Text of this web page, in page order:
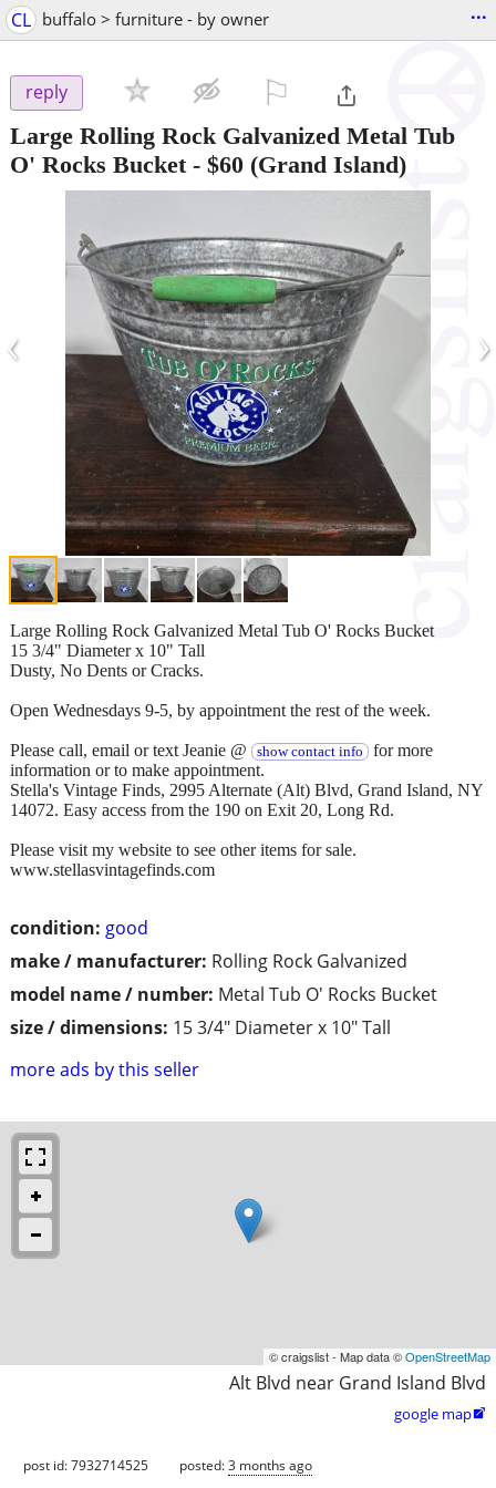
CL buffalo > furniture - by owner ...
reply
Large Rolling Rock Galvanized Metal Tub
O' Rocks Bucket- $60 (Grand Island)
‹ ›
condition: good
make / manufacturer: Rolling Rock Galvanized
model name / number: Metal Tub O' Rocks Bucket
size / dimensions: 15 3/4" Diameter x 10" Tall
more ads by this seller
Large Rolling Rock Galvanized Metal Tub O' Rocks Bucket
15 3/4" Diameter x 10" Tall
Dusty, No Dents or Cracks.
Open Wednesdays 9-5, by appointment the rest of the week.
Please call, email or text Jeanie @ show contact info for more
information or to make appointment.
Stella's Vintage Finds, 2995 Alternate (Alt) Blvd, Grand Island, NY
14072. Easy access from the 190 on Exit 20, Long Rd.
Please visit my website to see other items for sale.
www.stellasvintagefinds.com
© craigslist - Map data ©OpenStreetMap
Alt Blvd near Grand Island Blvd
google map
post id: 7932714525 posted:3 months ago